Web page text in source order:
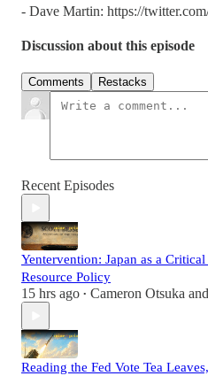
- Dave Martin: https://
Discussion about this episode
Comments Restacks
Recent Episodes
Yentervention: Japan as a
Resource Policy
15 hrs ago • Cameron Otsuka and
Reading the Fed Vote Tea